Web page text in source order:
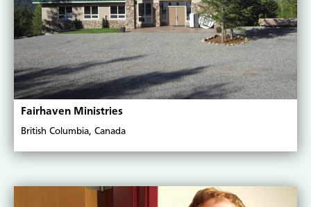
Fairhaven Ministries
British Columbia, Canada